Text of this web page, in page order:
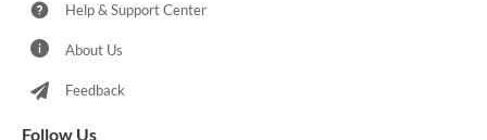
Help & Support Center
About Us
Feedback
Follow Us